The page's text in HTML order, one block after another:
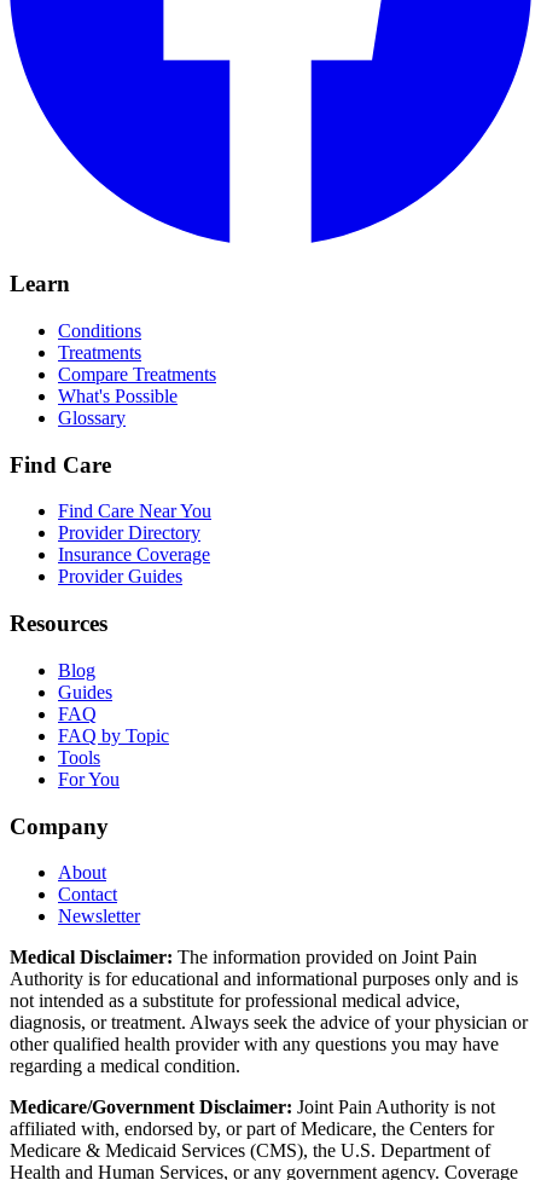
Learn
Conditions
Treatments
Compare Treatments
What's Possible
Glossary
Find Care
Find Care Near You
Provider Directory
Insurance Coverage
Provider Guides
Resources
Blog
Guides
FAQ
FAQ by Topic
Tools
For You
Company
About
Contact
Newsletter
Medical Disclaimer: The information provided on Joint Pain
Authority is for educational and informational purposes only and is
not intended as a substitute for professional medical advice,
diagnosis, or treatment. Always seek the advice of your physician or
other qualified health provider with any questions you may have
regarding a medical condition.
Medicare/Government Disclaimer: Joint Pain Authority is not
affiliated with, endorsed by, or part of Medicare, the Centers for
Medicare & Medicaid Services (CMS), the U.S. Department of
Health and Human Services, or any government agency. Coverage